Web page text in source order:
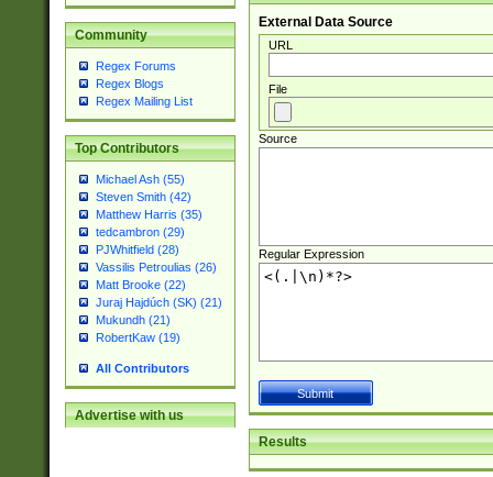
Community
Regex Forums
Regex Blogs
Regex Mailing List
Top Contributors
Michael Ash (55)
Steven Smith (42)
Matthew Harris (35)
tedcambron (29)
PJWhitfield (28)
Vassilis Petroulias (26)
Matt Brooke (22)
Juraj Hajdúch (SK) (21)
Mukundh (21)
RobertKaw (19)
All Contributors
Advertise with us
External Data Source
URL
File
Source
Regular Expression
Results